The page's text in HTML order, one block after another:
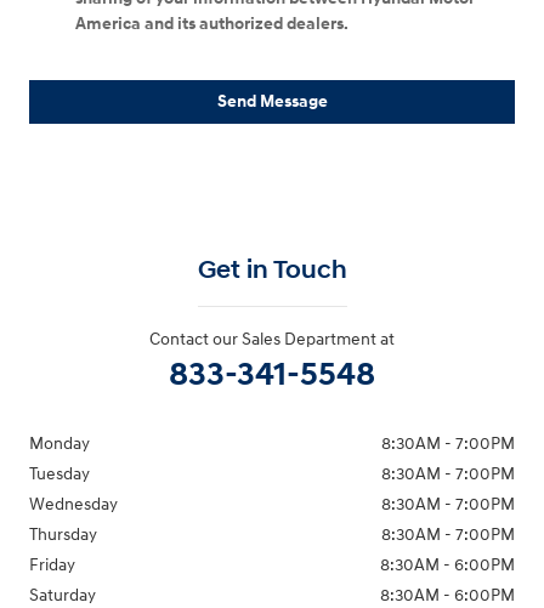
America and its authorized dealers.
Send Message
Get in Touch
Contact our Sales Department at
833-341-5548
Monday
8:30AM - 7:00PM
Tuesday
8:30AM - 7:00PM
Wednesday
8:30AM - 7:00PM
Thursday
8:30AM - 7:00PM
Friday
8:30AM - 6:00PM
Saturday
8:30AM - 6:00PM